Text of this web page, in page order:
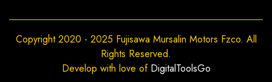
Copyright 2020 - 2025 Fujisawa Mursalin Motors Fzco. All
Rights Reserved.
Develop with love of DigitalToolsGo